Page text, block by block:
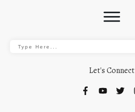
Let's Connect